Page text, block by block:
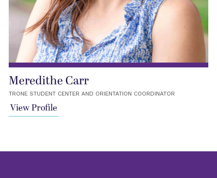
Meredithe Carr
TRONE STUDENT CENTER AND ORIENTATION COORDINATOR
View Profile